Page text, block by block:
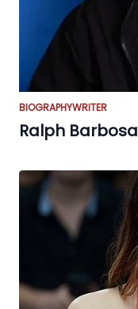
BIOGRAPHYWRITER
Ralph Barbosa